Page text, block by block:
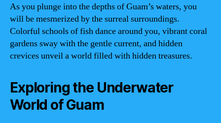
As you plunge into the depths of Guam’s waters, you
will be mesmerized by the surreal surroundings.
Colorful schools of fish dance around you, vibrant coral
gardens sway with the gentle current, and hidden
crevices unveil a world filled with hidden treasures.
Exploring the Underwater
World of Guam